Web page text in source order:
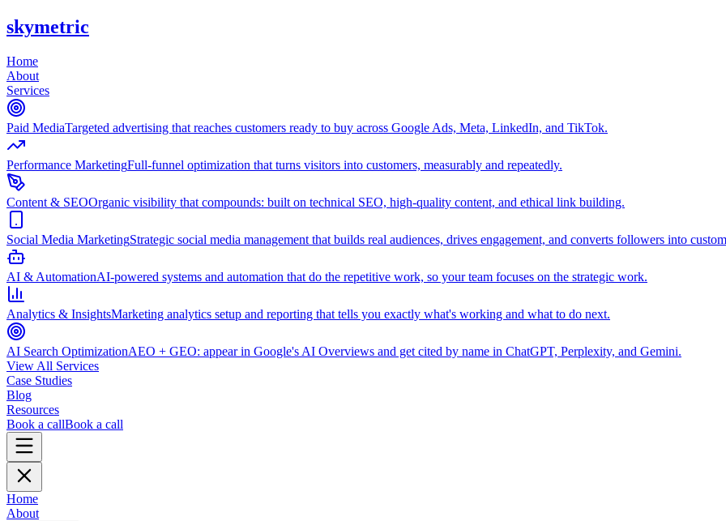
skymetric
Home
About
Services
Paid MediaTargeted advertising that reaches customers ready to buy across Google Ads, Meta, LinkedIn, and TikTok.
Performance MarketingFull-funnel optimization that turns visitors into customers, measurably and repeatedly.
Content & SEOOrganic visibility that compounds: built on technical SEO, high-quality content, and ethical link building.
Social Media MarketingStrategic social media management that builds real audiences, drives engagement, and converts followers into
AI & AutomationAI-powered systems and automation that do the repetitive work, so your team focuses on the strategic work.
Analytics & InsightsMarketing analytics setup and reporting that tells you exactly what's working and what to do next.
AI Search OptimizationAEO + GEO: appear in Google's AI Overviews and get cited by name in ChatGPT, Perplexity, and Gemini.
View All Services
Case Studies
Blog
Resources
Book a callBook a call
Home
About